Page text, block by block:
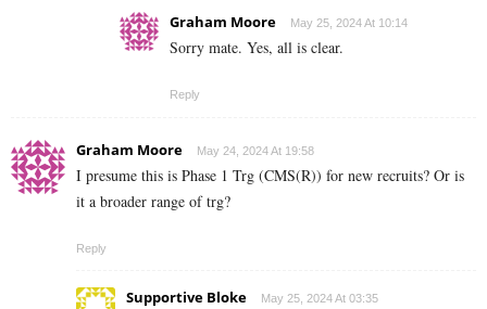
Graham Moore May 25, 2024 At 10:14
Sorry mate. Yes, all is clear.
Reply
Graham Moore May 24, 2024 At 19:58
I presume this is Phase 1 Trg (CMS(R)) for new recruits? Or is
it a broader range of trg?
Reply
Supportive Bloke May 25, 2024 At 03:35